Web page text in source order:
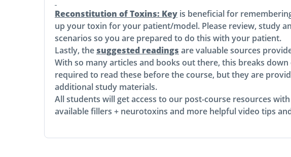
Reconstitution of Toxins: Key is beneficial for
up your toxin for your patient/model. Please review, study
scenarios so you are prepared to do this with your patient.
Lastly, the suggested readings are valuable sources
With so many articles and books out there, this breaks
required to read these before the course, but they are
additional study materials.
All students will get access to our post-course resources
available fillers + neurotoxins and more helpful video tips